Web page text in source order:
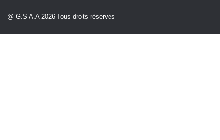
@ G.S.A.A 2026 Tous droits réservés